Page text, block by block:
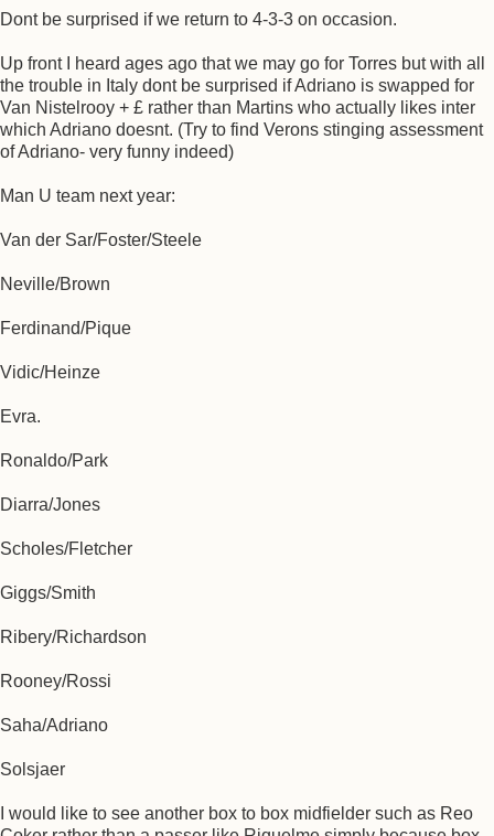
Dont be surprised if we return to 4-3-3 on occasion.
Up front I heard ages ago that we may go for Torres but with all
the trouble in Italy dont be surprised if Adriano is swapped for
Van Nistelrooy + £ rather than Martins who actually likes inter
which Adriano doesnt. (Try to find Verons stinging assessment
of Adriano- very funny indeed)
Man U team next year:
Van der Sar/Foster/Steele
Neville/Brown
Ferdinand/Pique
Vidic/Heinze
Evra.
Ronaldo/Park
Diarra/Jones
Scholes/Fletcher
Giggs/Smith
Ribery/Richardson
Rooney/Rossi
Saha/Adriano
Solsjaer
I would like to see another box to box midfielder such as Reo